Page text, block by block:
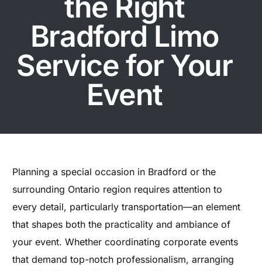
the Right
Bradford Limo
Service for Your
Event
Planning a special occasion in Bradford or the
surrounding Ontario region requires attention to
every detail, particularly transportation—an element
that shapes both the practicality and ambiance of
your event. Whether coordinating corporate events
that demand top-notch professionalism, arranging